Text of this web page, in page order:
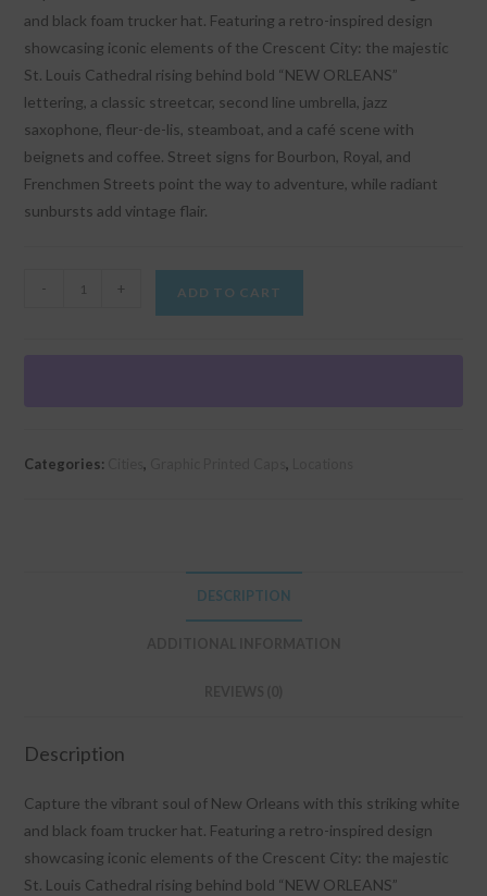
and black foam trucker hat. Featuring a retro-inspired design
showcasing iconic elements of the Crescent City: the majestic
St. Louis Cathedral rising behind bold “NEW ORLEANS”
lettering, a classic streetcar, second line umbrella, jazz
saxophone, fleur-de-lis, steamboat, and a café scene with
beignets and coffee. Street signs for Bourbon, Royal, and
Frenchmen Streets point the way to adventure, while radiant
sunbursts add vintage flair.
quantity
- + ADD TO CART
Categories: Cities, Graphic Printed Caps,
DESCRIPTION
Description
Capture the vibrant soul of New Orleans with this striking white
and black foam trucker hat. Featuring a retro-inspired design
showcasing iconic elements of the Crescent City: the majestic
St. Louis Cathedral rising behind bold “NEW ORLEANS”